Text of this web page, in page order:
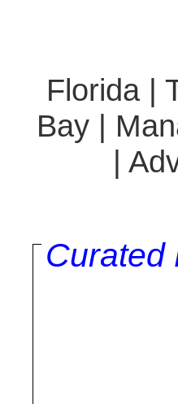
Florida |
Bay |
|
Curated